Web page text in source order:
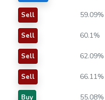
Sell 59.09%
Sell 60.1%
Sell 62.09%
Sell 66.11%
Buy 55.08%